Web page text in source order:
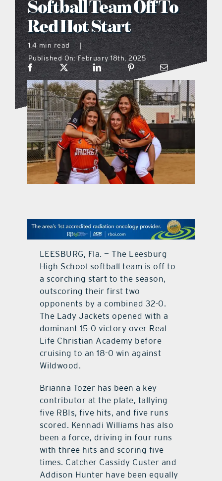
what’s going on
distribution locations
the style podcast
sports hub podcast
on the menu podcast
digital issues
Softball Team Off To
Red Hot Start
1.4 min read
Published On: February 18th, 2025
LEESBURG, Fla. — The Leesburg
High School softball team is off to
a scorching start to the season,
outscoring their first two
opponents by a combined 32-0.
The Lady Jackets opened with a
dominant 15-0 victory over Real
Life Christian Academy before
cruising to an 18-0 win against
Wildwood.
Brianna Tozer has been a key
contributor at the plate, tallying
five RBIs, five hits, and five runs
scored. Kennadi Williams has also
been a force, driving in four runs
with three hits and scoring five
times. Catcher Cassidy Custer and
Addison Hunter have been equally